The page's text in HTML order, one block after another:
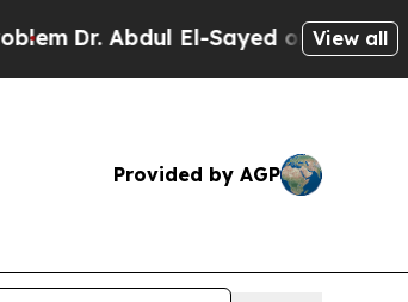
Abdul El-Sayed on HistoricView all
Provided by AGP